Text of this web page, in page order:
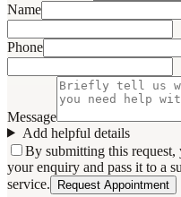
Name
Phone
Message
Add helpful details
By submitting this
your enquiry and pass it to a
service.
Request Appointment